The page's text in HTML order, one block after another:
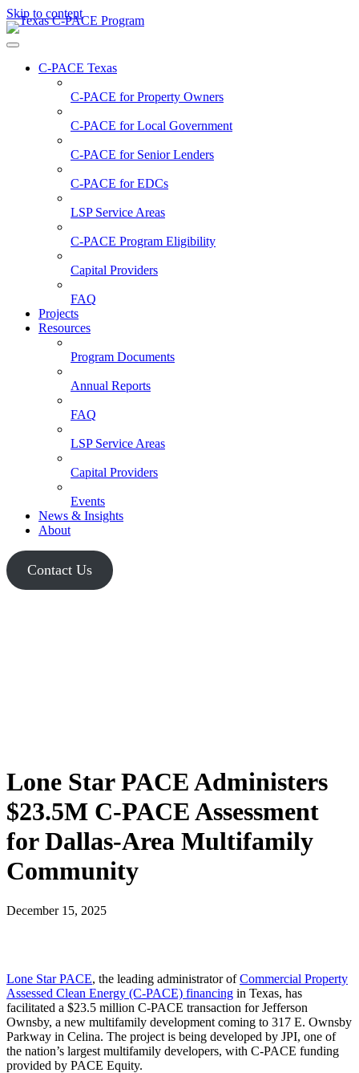
Skip to content
C-PACE Texas
C-PACE forProperty Owners
C-PACE forLocal Government
C-PACE forSenior Lenders
C-PACE forEDCs
LSP Service Areas
C-PACE Program Eligibility
Capital Providers
FAQ
Projects
Resources
Program Documents
Annual Reports
FAQ
LSP Service Areas
Capital Providers
Events
News & Insights
About
Contact Us
Lone Star PACE Administers
$23.5M C-PACE Assessment
for Dallas-Area Multifamily
Community
December 15, 2025
Lone Star PACE, the leading administrator ofCommercial Property
Assessed Clean Energy (C-PACE) financing in Texas, has
facilitated a $23.5 million C-PACE transaction for Jefferson
Ownsby, a new multifamily development coming to 317 E. Ownsby
Parkway in Celina. The project is being developed by JPI, one of
the nation’s largest multifamily developers, with C-PACE funding
provided by PACE Equity.